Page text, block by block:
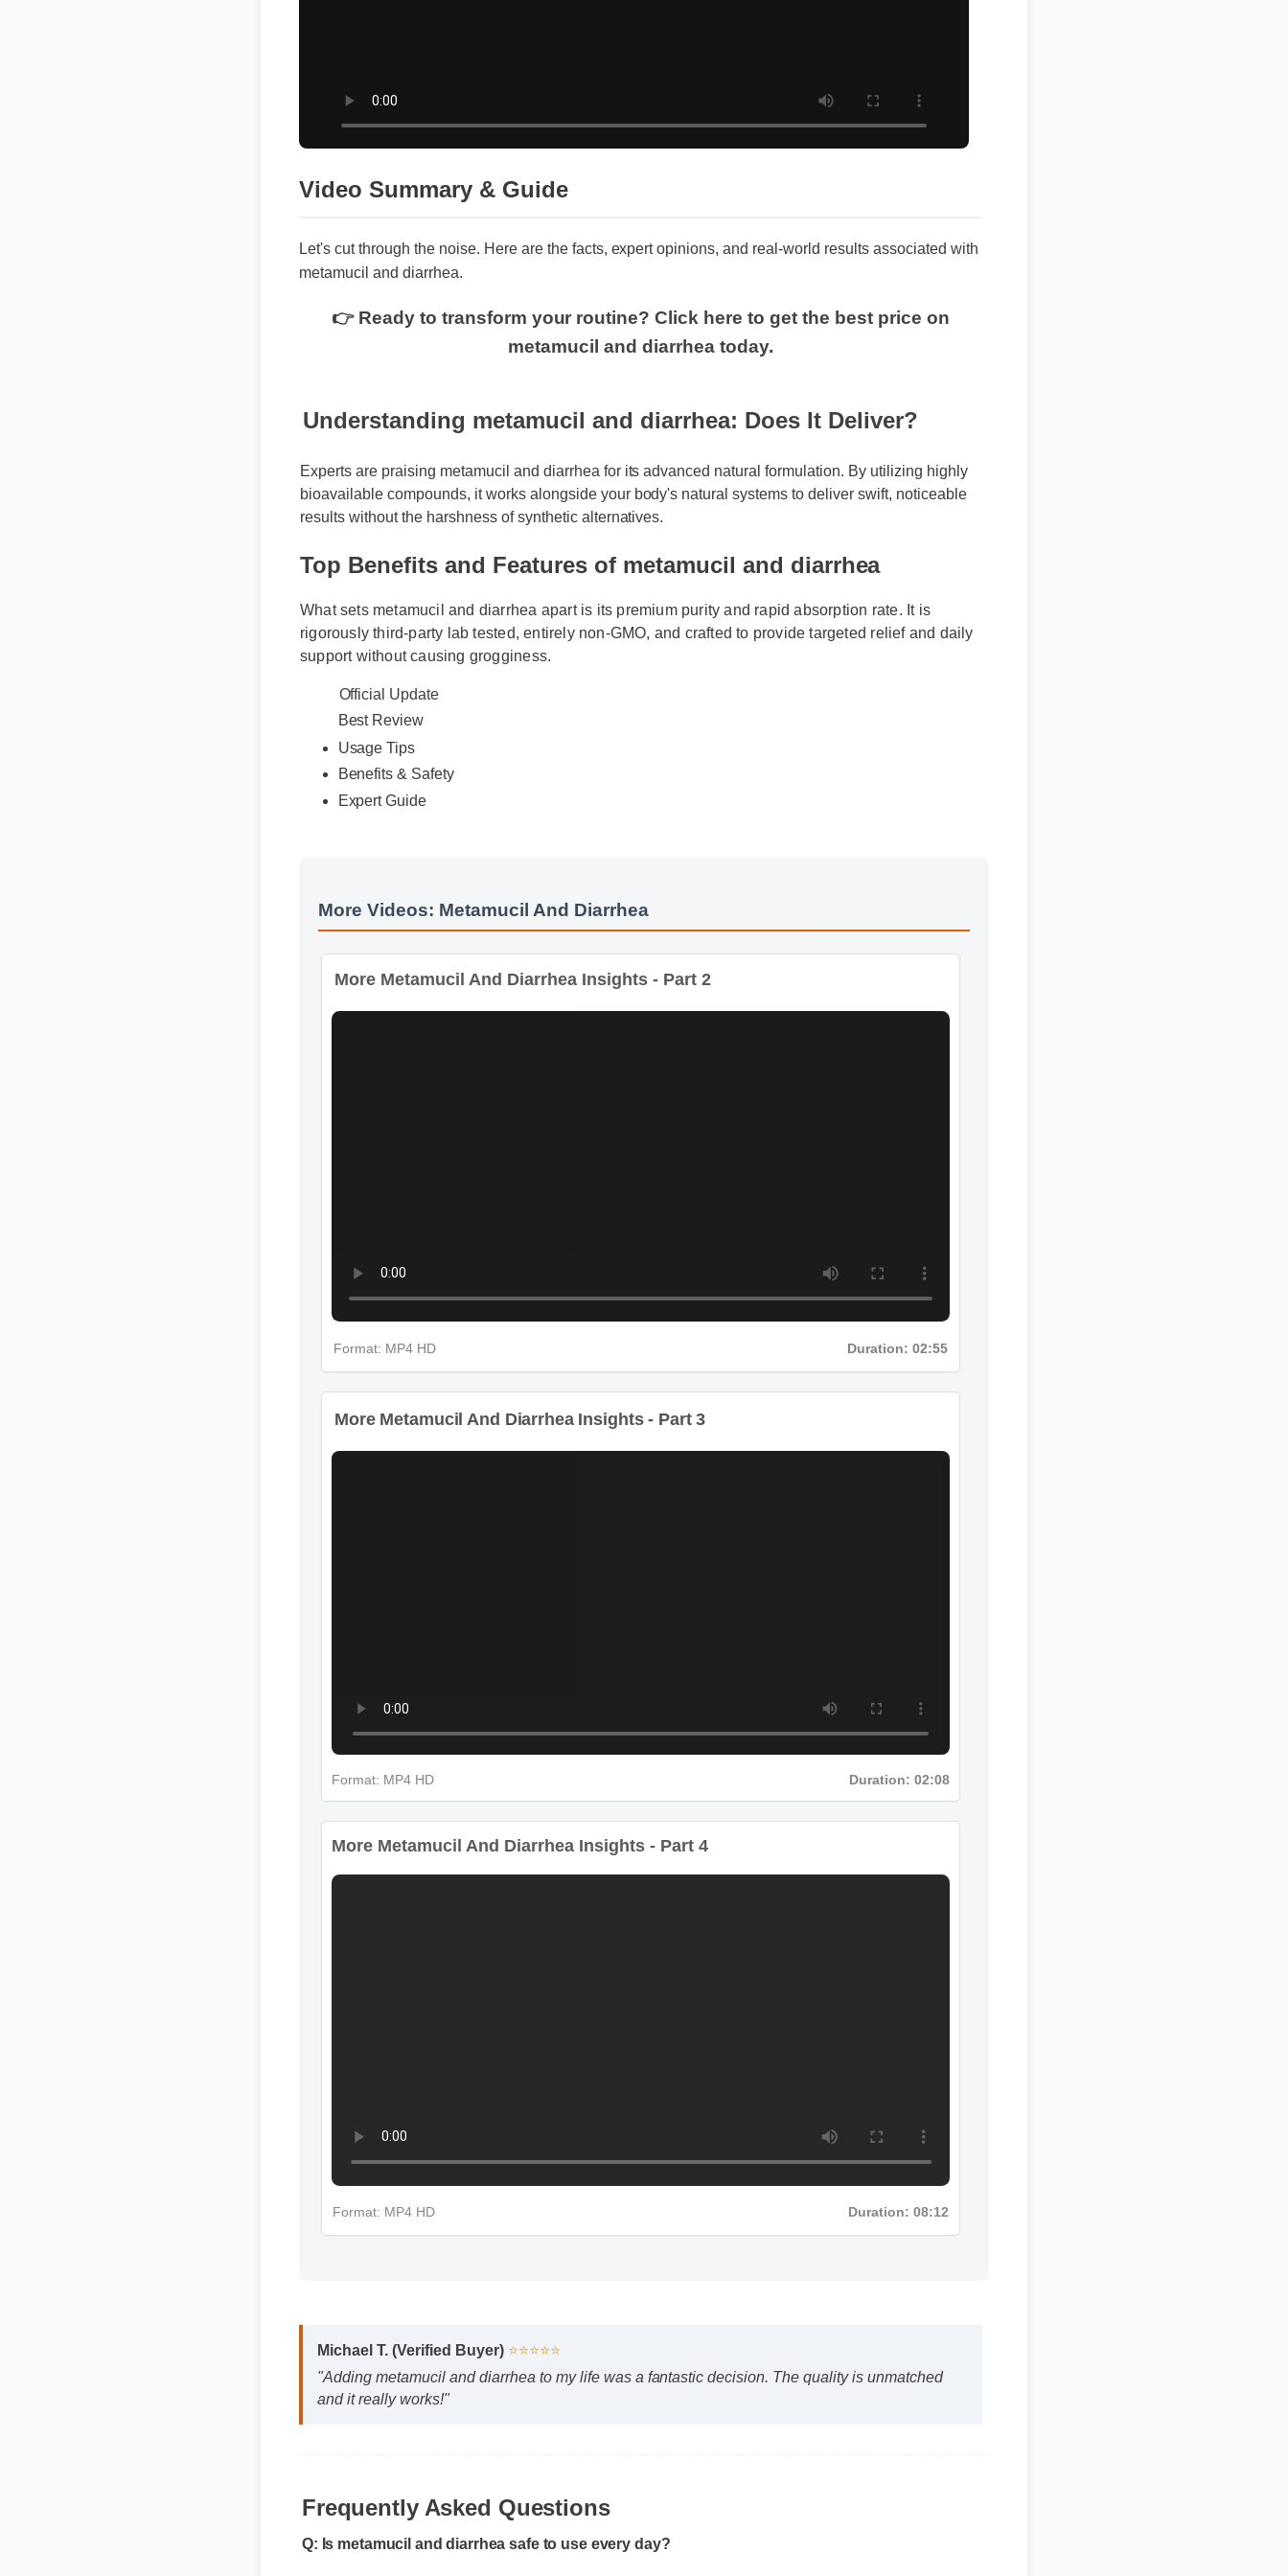
Video Summary & Guide
Let's cut through the noise. Here are the facts, expert opinions, and real-world results associated with
metamucil and diarrhea.
👉 Ready to transform your routine? Click here to get the best price on
Experts are praising metamucil and diarrhea for its advanced natural formulation. By utilizing highly
bioavailable compounds, it works alongside your body's natural systems to deliver swift, noticeable
results without the harshness of synthetic alternatives.
Top Benefits and Features of metamucil and diarrhea
rigorously third-party lab tested, entirely non-GMO, and crafted to provide targeted relief and daily
support without causing grogginess.
Official Update
Best Review
More Metamucil And Diarrhea Insights - Part 2
Format: MP4 HD Duration: 02:55
Format: MP4 HD Duration: 02:08
More Metamucil And Diarrhea Insights - Part 4
Format: MP4 HD Duration: 08:12
Michael T. (Verified Buyer) ⭐⭐⭐⭐⭐
"Adding metamucil and diarrhea to my life was a fantastic decision. The quality is unmatched
and it really works!"
Frequently Asked Questions